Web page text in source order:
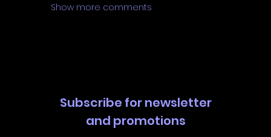
Show more comments
Subscribe for newsletter
and promotions